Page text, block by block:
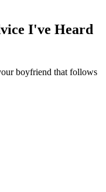
I've Heard
boyfriend that follows